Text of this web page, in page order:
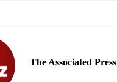
The Associated Press